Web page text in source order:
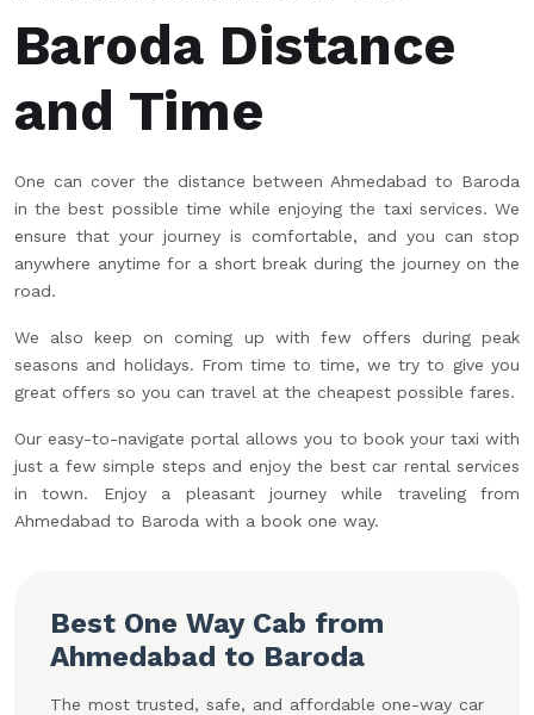
Baroda Distance
and Time
One can cover the distance between Ahmedabad to Baroda
in the best possible time while enjoying the taxi services. We
ensure that your journey is comfortable, and you can stop
anywhere anytime for a short break during the journey on the
road.
We also keep on coming up with few offers during peak
seasons and holidays. From time to time, we try to give you
great offers so you can travel at the cheapest possible fares.
Our easy-to-navigate portal allows you to book your taxi with
just a few simple steps and enjoy the best car rental services
in town. Enjoy a pleasant journey while traveling from
Ahmedabad to Baroda with a book one way.
Best One Way Cab from
Ahmedabad to Baroda
The most trusted, safe, and affordable one-way car